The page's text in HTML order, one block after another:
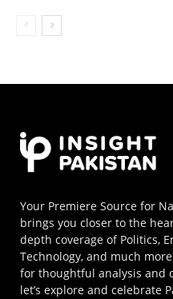
Your Premiere Source for
brings you closer to the
depth coverage of Politics,
Technology, and much
for thoughtful analysis and
let’s explore and celebrate